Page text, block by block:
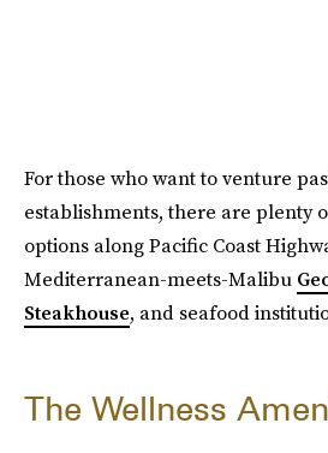
For those who want to venture
establishments, there are plenty
options along Pacific Coast
Mediterranean-meets-Malibu
Steakhouse, and seafood
The Wellness